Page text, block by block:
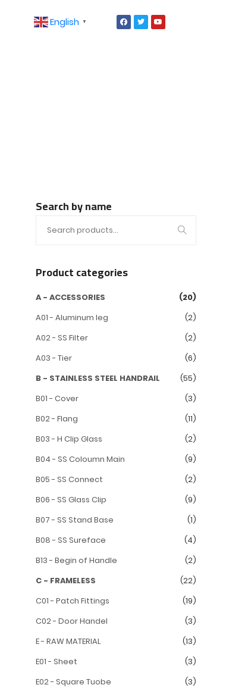
English ▼
Search by name
Product categories
A - ACCESSORIES
(20)
A01 - Aluminum leg
(2)
A02 - SS Filter
(2)
A03 - Tier
(6)
B - STAINLESS STEEL HANDRAIL
(55)
B01 - Cover
(3)
B02 - Flang
(11)
B03 - H Clip Glass
(2)
B04 - SS Coloumn Main
(9)
B05 - SS Connect
(2)
B06 - SS Glass Clip
(9)
B07 - SS Stand Base
(1)
B08 - SS Sureface
(4)
B13 - Begin of Handle
(2)
C - FRAMELESS
(22)
C01 - Patch Fittings
(19)
C02 - Door Handel
(3)
E - RAW MATERIAL
(13)
E01 - Sheet
(3)
E02 - Square Tuobe
(3)